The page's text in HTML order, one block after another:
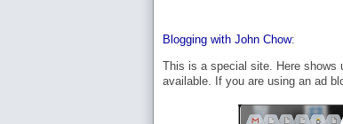
Blogging with John Chow:
This is a special site. Here shows
available. If you are using an ad